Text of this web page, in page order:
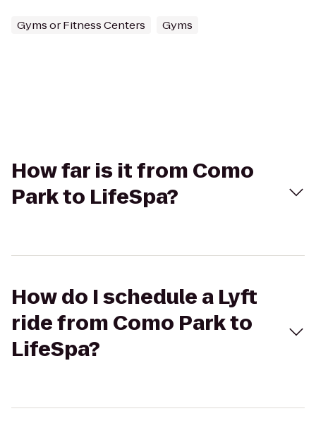
Gyms or Fitness Centers Gyms
How far is it from Como
Park to LifeSpa?
How do I schedule a Lyft
ride from Como Park to
LifeSpa?